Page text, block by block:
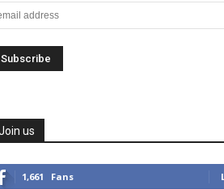
us
1,661 Fans